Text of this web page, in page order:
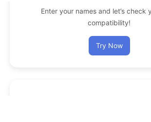
Enter your names and let’s check
compatibility!
Try Now